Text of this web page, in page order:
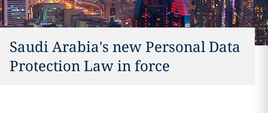
Saudi Arabia's new Personal Data
Protection Law in force